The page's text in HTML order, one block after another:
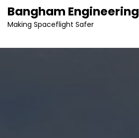
Bangham Engineering
Making Spaceflight Safer